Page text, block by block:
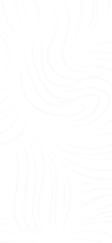
most important